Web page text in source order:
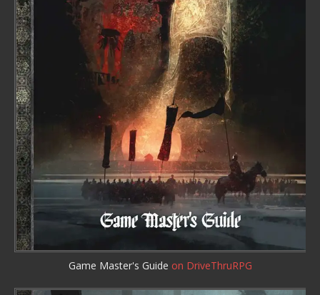
Game Master's Guide on DriveThruRPG